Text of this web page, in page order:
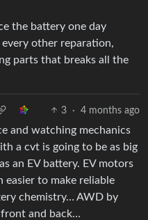
the battery one day
every other reparation,
parts that breaks all the
3 · 4 months ago
and watching mechanics
a cvt is going to be as big
an EV battery. EV motors
easier to make reliable
chemistry… AWD by
and back…